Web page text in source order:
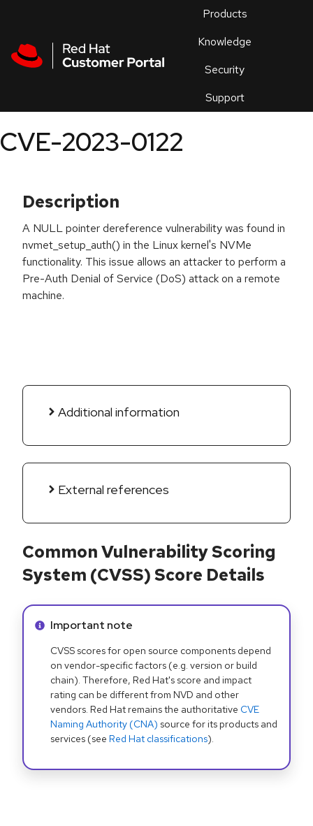
Products
Knowledge
Security
Support
an
CVE-2023-0122
Description
A NULL pointer dereference vulnerability was found in
nvmet_setup_auth() in the Linux kernel's NVMe
functionality. This issue allows an attacker to perform a
Pre-Auth Denial of Service (DoS) attack on a remote
machine.
Additional information
External references
Common Vulnerability Scoring
System (CVSS) Score Details
Info alert:
Important note
CVSS scores for open source components depend
on vendor-specific factors (e.g. version or build
chain). Therefore, Red Hat's score and impact
rating can be different from NVD and other
vendors. Red Hat remains the authoritative CVE
Naming Authority (CNA) source for its products and
services (see Red Hat classifications).